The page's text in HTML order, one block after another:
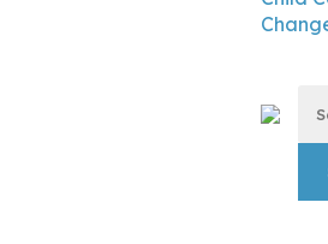
for: